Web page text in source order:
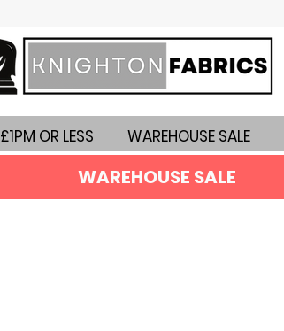
£1PM OR LESS WAREHOUSE SALE
WAREHOUSE SALE